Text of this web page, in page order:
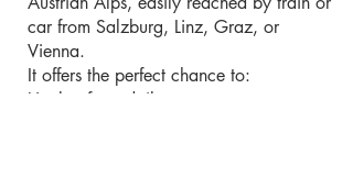
car from Salzburg, Linz, Graz, or
Vienna.
It offers the perfect chance to:
Unplug from daily stress